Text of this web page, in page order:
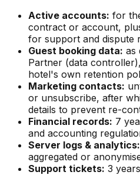
Active accounts: for
contract or account,
for support and dispute
Guest booking data: as
Partner (data
hotel's own retention
Marketing contacts:
or unsubscribe, after
details to prevent re-
Financial records: 7
and accounting
Server logs & analytics:
aggregated or
Support tickets: 3